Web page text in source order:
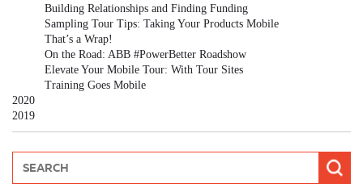
Building Relationships and Finding Funding
Sampling Tour Tips: Taking Your Products Mobile
That’s a Wrap!
On the Road: ABB #PowerBetter Roadshow
Elevate Your Mobile Tour: With Tour Sites
Training Goes Mobile
2020
2019